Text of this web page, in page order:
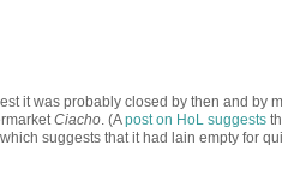
it was probably closed by then and by
Ciacho. (Apost on HoL suggests
suggests that it had lain empty for